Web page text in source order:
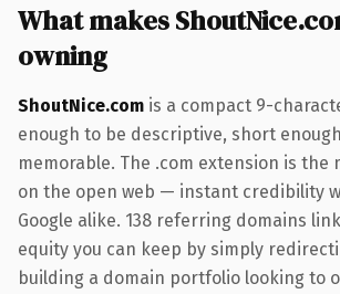
What makes
owning
ShoutNice.com is a compact 9-
enough to be descriptive, short
memorable. The .com extension is the
on the open web — instant credibility
Google alike. 138 referring domains
equity you can keep by simply
building a domain portfolio looking to